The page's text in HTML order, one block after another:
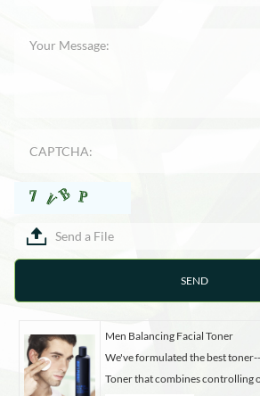
Send a File
Men Balancing Facial Toner
We've formulated the best
Toner that combines controlling